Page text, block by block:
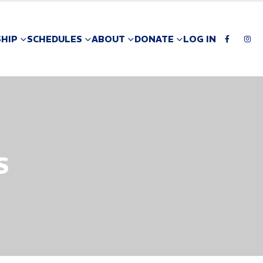
SCHEDULES ABOUT DONATE LOG IN